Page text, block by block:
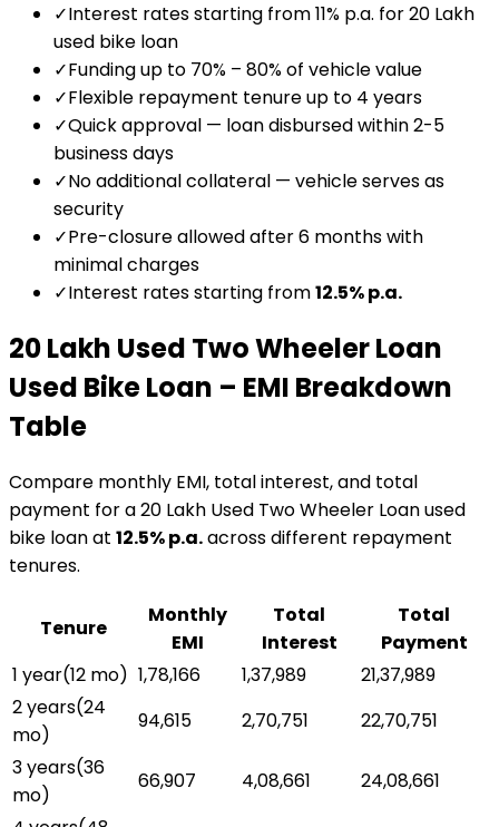
✓Interest rates starting from 11% p.a. for ₹20 Lakh
used bike loan
✓Funding up to 70% – 80% of vehicle value
✓Flexible repayment tenure up to 4 years
✓Quick approval — loan disbursed within 2-5
business days
✓No additional collateral — vehicle serves as
security
✓Pre-closure allowed after 6 months with
minimal charges
✓Interest rates starting from12.5% p.a.
₹20 Lakh Used Two Wheeler Loan
Used Bike Loan – EMI Breakdown
Table
Compare monthly EMI, total interest, and total
payment for a₹20 Lakh Used Two Wheeler Loanused
bike loanat 12.5% p.a.across different repayment
tenures.
Tenure
Monthly
EMI
Total
Interest
Total
Payment
1 year(12 mo) ₹1,78,166 ₹1,37,989
₹21,37,989
2 years(24
mo)
₹94,615 ₹2,70,751
₹22,70,751
3 years(36
mo)
₹66,907 ₹4,08,661
₹24,08,661